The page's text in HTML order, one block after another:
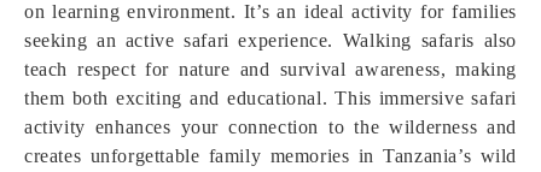
on learning environment. It’s an ideal activity for families
seeking an active safari experience. Walking safaris also
teach respect for nature and survival awareness, making
them both exciting and educational. This immersive safari
activity enhances your connection to the wilderness and
creates unforgettable family memories in Tanzania’s wild